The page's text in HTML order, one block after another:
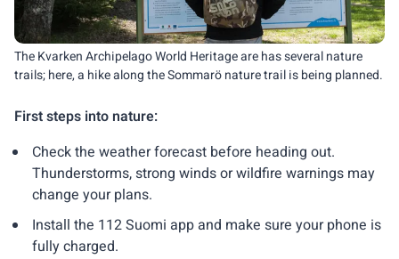
First steps into nature:
Check the weather forecast before heading out.
Thunderstorms, strong winds or wildfire warnings may
change your plans.
Install the 112 Suomi app and make sure your phone is
fully charged.
The Kvarken Archipelago World Heritage are has several nature
trails; here, a hike along the Sommarö nature trail is being planned.